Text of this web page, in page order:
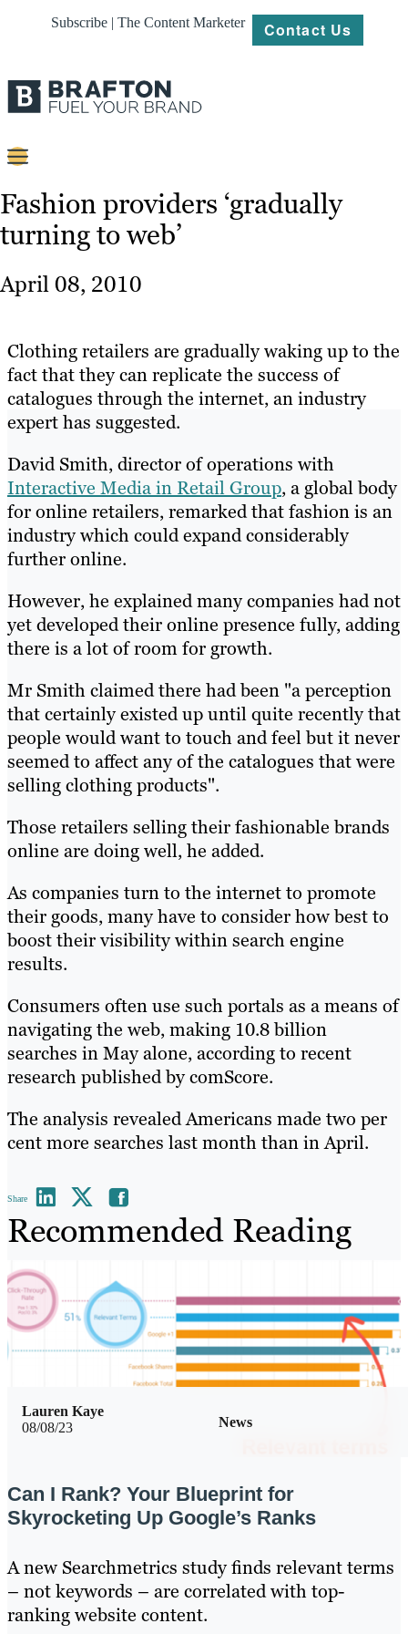
Subscribe | The Content Marketer Contact Us
Content
Strategy
About
Resources
Fashion providers ‘gradually
turning to web’
April 08, 2010
Clothing retailers are gradually waking up to the
fact that they can replicate the success of
catalogues through the internet, an industry
expert has suggested.
David Smith, director of operations with
Interactive Media in Retail Group, a global body
for online retailers, remarked that fashion is an
industry which could expand considerably
further online.
However, he explained many companies had not
yet developed their online presence fully, adding
there is a lot of room for growth.
Mr Smith claimed there had been "a perception
that certainly existed up until quite recently that
people would want to touch and feel but it never
seemed to affect any of the catalogues that were
selling clothing products".
Those retailers selling their fashionable brands
online are doing well, he added.
As companies turn to the internet to promote
their goods, many have to consider how best to
boost their visibility within search engine
results.
Consumers often use such portals as a means of
navigating the web, making 10.8 billion
searches in May alone, according to recent
research published by comScore.
The analysis revealed Americans made two per
cent more searches last month than in April.
Share
Recommended Reading
08/08/23 News
Lauren Kaye
Can I Rank? Your Blueprint for
Skyrocketing Up Google’s Ranks
A new Searchmetrics study finds relevant terms
– not keywords – are correlated with top-
ranking website content.